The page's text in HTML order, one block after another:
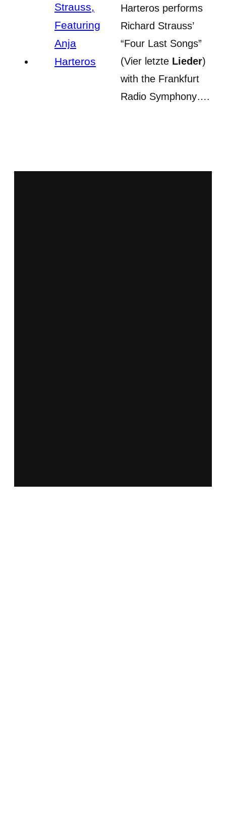
Harteros performs
Richard Strauss’
“Four Last Songs”
(Vier letzte Lieder)
with the Frankfurt
Radio Symphony….